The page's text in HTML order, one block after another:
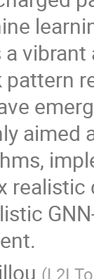
aimed
(L2I